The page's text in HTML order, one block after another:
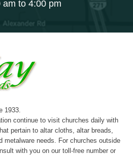
am to 4:00 pm
1933.
continue to visit churches daily with
pertain to altar cloths, altar breads,
metalware needs. For churches outside
with you on our toll-free number or